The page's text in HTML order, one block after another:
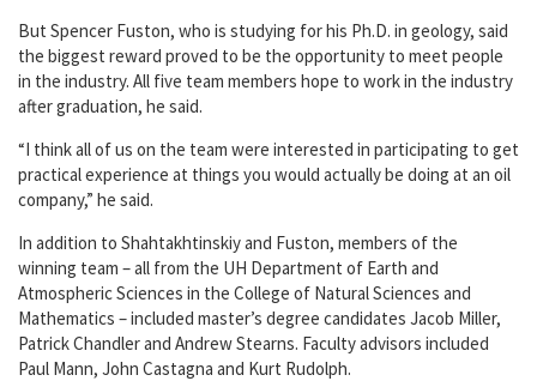
But Spencer Fuston, who is studying for his Ph.D. in geology, said
the biggest reward proved to be the opportunity to meet people
in the industry. All five team members hope to work in the industry
after graduation, he said.
“I think all of us on the team were interested in participating to get
practical experience at things you would actually be doing at an oil
company,” he said.
In addition to Shahtakhtinskiy and Fuston, members of the
winning team – all from the UH Department of Earth and
Atmospheric Sciences in the College of Natural Sciences and
Mathematics – included master’s degree candidates Jacob Miller,
Patrick Chandler and Andrew Stearns. Faculty advisors included
Paul Mann, John Castagna and Kurt Rudolph.